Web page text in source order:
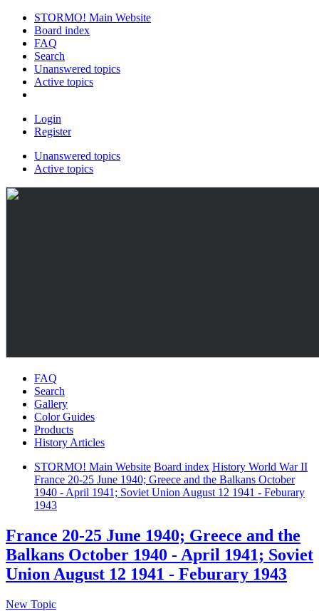
STORMO! Main Website
Board index
FAQ
Search
Unanswered topics
Active topics
Login
Register
Unanswered topics
Active topics
FAQ
Search
Gallery
Color Guides
Products
History Articles
STORMO! Main Website Board index History World War II
France 20-25 June 1940; Greece and the Balkans October
1940 - April 1941; Soviet Union August 12 1941 - Feburary
1943
France 20-25 June 1940; Greece and the
Balkans October 1940 - April 1941; Soviet
Union August 12 1941 - Feburary 1943
New Topic